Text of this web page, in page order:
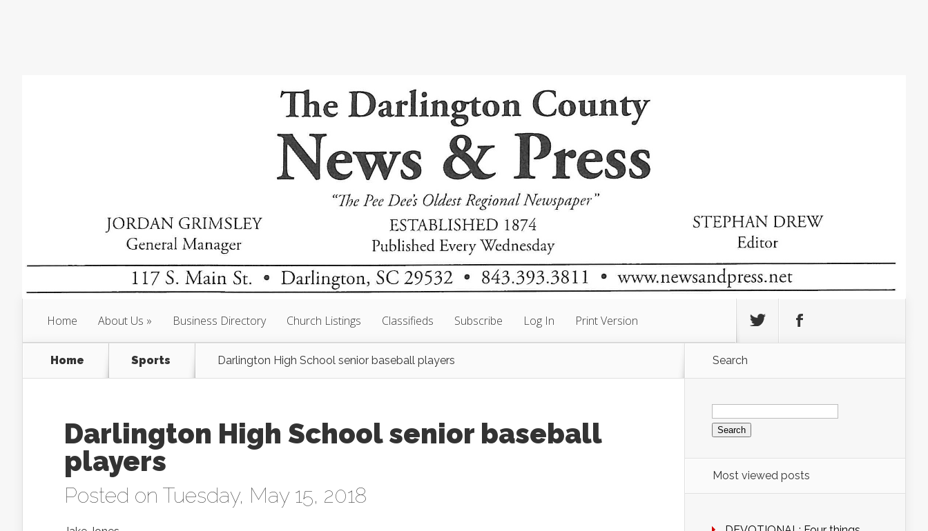
Home About Us Business Directory Church Listings Classifieds Subscribe Log In Print Version
Home Sports Darlington High School senior baseball players
Darlington High School senior baseball
players
Posted on Tuesday, May 15, 2018
Search
Search
for:
Most viewed posts